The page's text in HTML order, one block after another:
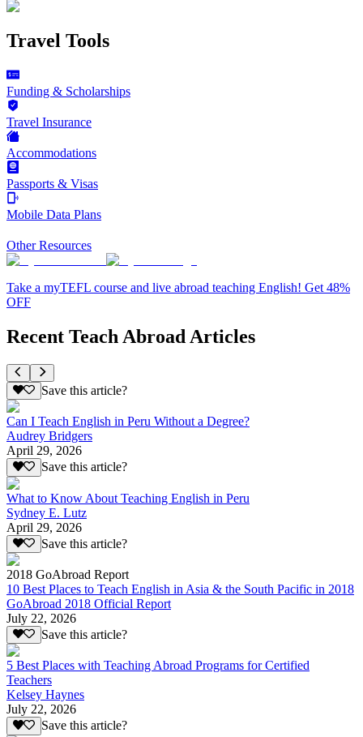
Travel Tools
Funding & Scholarships
Travel Insurance
Accommodations
Passports & Visas
Mobile Data Plans
Other Resources
Take a myTEFL course and live abroad teaching English! Get 48%
OFF
Recent Teach Abroad Articles
Save this article?
Can I Teach English in Peru Without a Degree?
Audrey Bridgers
April 29, 2026
Save this article?
What to Know About Teaching English in Peru
Sydney E. Lutz
April 29, 2026
Save this article?
2018 GoAbroad Report
10 Best Places to Teach English in Asia & the South Pacific in 2018
GoAbroad 2018 Official Report
July 22, 2026
Save this article?
5 Best Places with Teaching Abroad Programs for Certified
Teachers
Kelsey Haynes
July 22, 2026
Save this article?